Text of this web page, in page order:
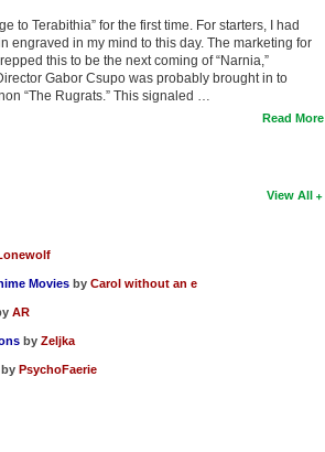
to Terabithia” for the first time. For starters, I had
engraved in my mind to this day. The marketing for
this to be the next coming of “Narnia,”
Gabor Csupo was probably brought in to
“The Rugrats.” This signaled …
Read More
View All
Movies byCarol without an e
AR
byZeljka
by PsychoFaerie